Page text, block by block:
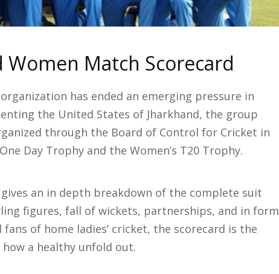
Match Scorecard
has ended an emerging pressure in
the United States of Jharkhand, the group
through the Board of Control for Cricket in
Day Trophy and the Women’s T20 Trophy.
an in depth breakdown of the complete suit
figures, fall of wickets, partnerships, and in form
of home ladies’ cricket, the scorecard is the
a healthy unfold out.